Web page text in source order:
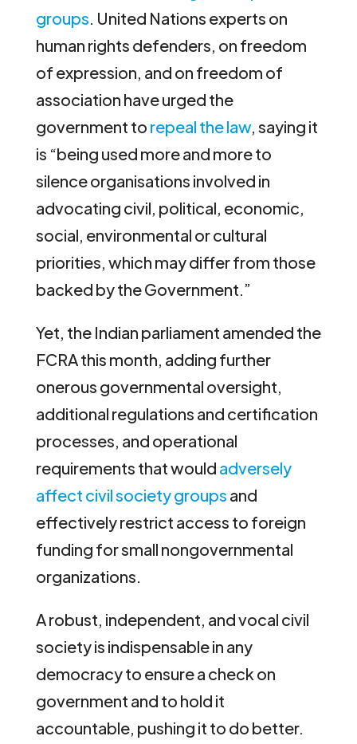
groups. United Nations experts on
human rights defenders, on freedom
of expression, and on freedom of
association have urged the
government to repeal the law, saying it
is “being used more and more to
silence organisations involved in
advocating civil, political, economic,
social, environmental or cultural
priorities, which may differ from those
backed by the Government.”
Yet, the Indian parliament amended the
FCRA this month, adding further
onerous governmental oversight,
additional regulations and certification
processes, and operational
requirements that would adversely
affect civil society groups and
effectively restrict access to foreign
funding for small nongovernmental
organizations.
A robust, independent, and vocal civil
society is indispensable in any
democracy to ensure a check on
government and to hold it
accountable, pushing it to do better.